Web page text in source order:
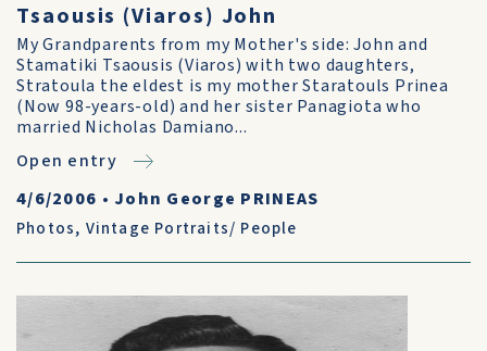
Tsaousis (Viaros) John
My Grandparents from my Mother's side: John and
Stamatiki Tsaousis (Viaros) with two daughters,
Stratoula the eldest is my mother Staratouls Prinea
(Now 98-years-old) and her sister Panagiota who
married Nicholas Damiano...
Open entry
4/6/2006 • John George PRINEAS
Photos, Vintage Portraits/ People